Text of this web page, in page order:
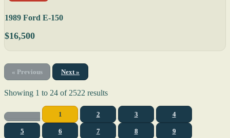
1989 Ford E-150
$16,500
« Previous Next »
Showing 1 to 24 of2522 results
1 2 3 4
5 6 7 8 9